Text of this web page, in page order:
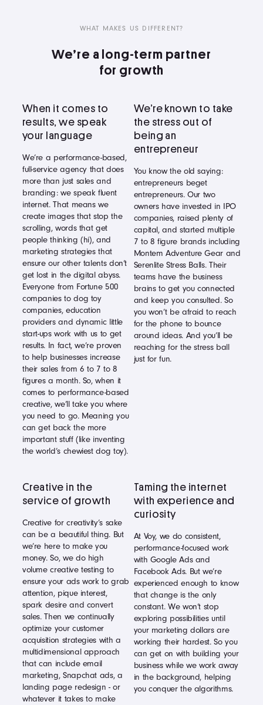
WHAT MAKES US DIFFERENT?
We’re a long-term partner
for growth
When it comes to
results, we speak
your language
We’re a performance-based,
full-service agency that does
more than just sales and
branding: we speak fluent
internet. That means we
create images that stop the
scrolling, words that get
people thinking (hi), and
marketing strategies that
ensure our other talents don’t
get lost in the digital abyss.
Everyone from Fortune 500
companies to dog toy
companies, education
providers and dynamic little
start-ups work with us to get
results. In fact, we’re proven
to help businesses increase
their sales from 6 to 7 to 8
figures a month. So, when it
comes to performance-based
creative, we’ll take you where
you need to go. Meaning you
can get back the more
important stuff (like inventing
the world’s chewiest dog toy).
We’re known to take
the stress out of
being an
entrepreneur
You know the old saying:
entrepreneurs beget
entrepreneurs. Our two
owners have invested in IPO
companies, raised plenty of
capital, and started multiple
7 to 8 figure brands including
Montem Adventure Gear and
Serenlite Stress Balls. Their
teams have the business
brains to get you connected
and keep you consulted. So
you won’t be afraid to reach
for the phone to bounce
around ideas. And you’ll be
reaching for the stress ball
just for fun.
Creative in the
service of growth
Creative for creativity’s sake
can be a beautiful thing. But
we’re here to make you
money. So, we do high
volume creative testing to
ensure your ads work to grab
attention, pique interest,
spark desire and convert
sales. Then we continually
optimize your customer
acquisition strategies with a
multidimensional approach
that can include email
marketing, Snapchat ads, a
landing page redesign - or
whatever it takes to make
Taming the internet
with experience and
curiosity
At Voy, we do consistent,
performance-focused work
with Google Ads and
Facebook Ads. But we’re
experienced enough to know
that change is the only
constant. We won’t stop
exploring possibilities until
your marketing dollars are
working their hardest. So you
can get on with building your
business while we work away
in the background, helping
you conquer the algorithms.